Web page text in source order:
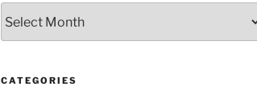
CATEGORIES